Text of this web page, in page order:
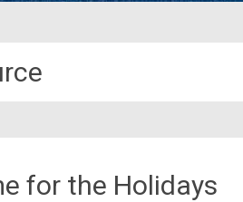
for the Holidays